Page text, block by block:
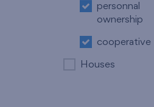
personnal
ownership
cooperative
Houses